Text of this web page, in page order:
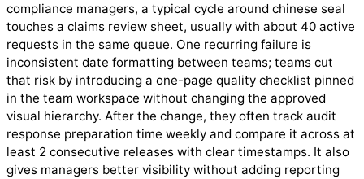
compliance managers, a typical cycle around chinese seal
touches a claims review sheet, usually with about 40 active
requests in the same queue. One recurring failure is
inconsistent date formatting between teams; teams cut
that risk by introducing a one-page quality checklist pinned
in the team workspace without changing the approved
visual hierarchy. After the change, they often track audit
response preparation time weekly and compare it across at
least 2 consecutive releases with clear timestamps. It also
gives managers better visibility without adding reporting